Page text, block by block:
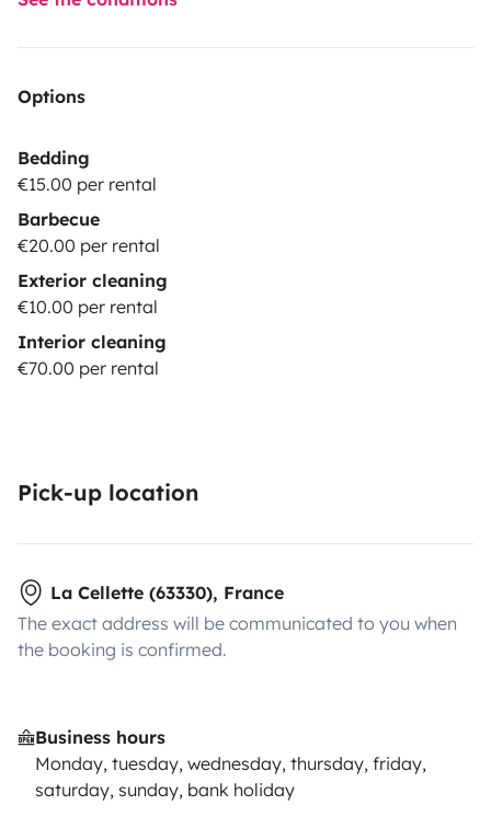
Options
Bedding
€15.00 per rental
Barbecue
€20.00 per rental
Exterior cleaning
€10.00 per rental
Interior cleaning
€70.00 per rental
Pick-up location
La Cellette (63330), France
The exact address will be communicated to you when
the booking is confirmed.
Business hours
Monday, tuesday, wednesday, thursday, friday,
saturday, sunday, bank holiday